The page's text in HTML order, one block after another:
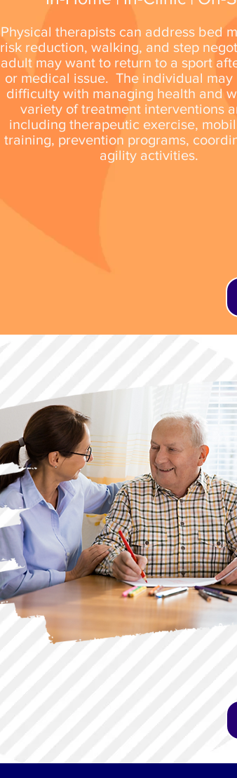
Physical therapists can addressbed
risk reduction, walking, and step
adult may want to return to a sport
or medical issue. The individual may
difficulty with managing health and
variety of treatment interventions
including therapeutic exercise,
training, prevention programs,
agility activities.